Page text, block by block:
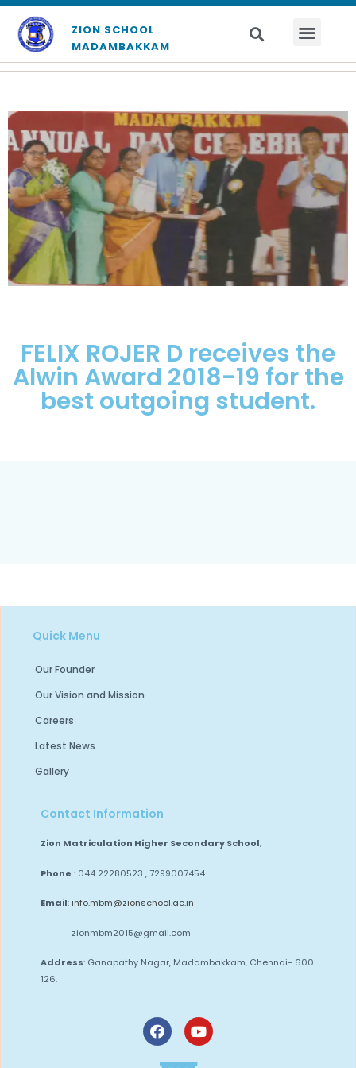
ZION SCHOOL
MADAMBAKKAM
FELIX ROJER D receives the
Alwin Award 2018-19 for the
best outgoing student.
Quick Menu
Our Founder
Our Vision and Mission
Careers
Latest News
Gallery
Contact Information
Zion Matriculation Higher Secondary School,
Phone : 044 22280523 , 7299007454
Email:info.mbm@zionschool.ac.in
zionmbm2015@gmail.com
Address: Ganapathy Nagar, Madambakkam, Chennai- 600
126.